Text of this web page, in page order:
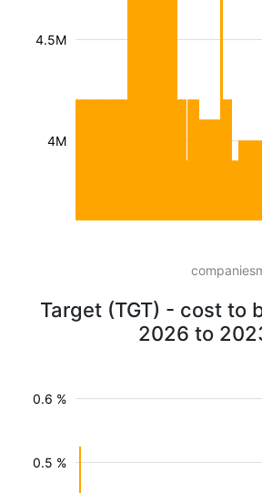
4M
4.5M
Target (TGT) - cost to
2026 to
0.5 %
0.6 %